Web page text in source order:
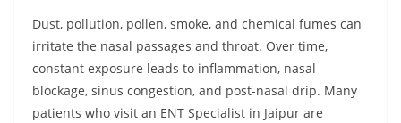
Dust, pollution, pollen, smoke, and chemical fumes can
irritate the nasal passages and throat. Over time,
constant exposure leads to inflammation, nasal
blockage, sinus congestion, and post-nasal drip. Many
patients who visit an ENT Specialist in Jaipur are